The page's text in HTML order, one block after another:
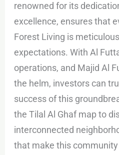
renowned for its
excellence, ensures that
Forest Living is
expectations. With Al
operations, and Majid Al
the helm, investors can
success of this
the Tilal Al Ghaf map to
interconnected
that make this